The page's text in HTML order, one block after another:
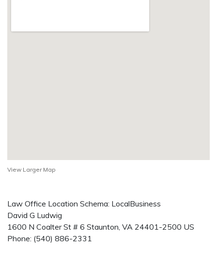
View Larger Map
Law Office Location Schema: LocalBusiness
David G Ludwig
1600 N Coalter St # 6 Staunton, VA 24401-2500 US
Phone: (540) 886-2331